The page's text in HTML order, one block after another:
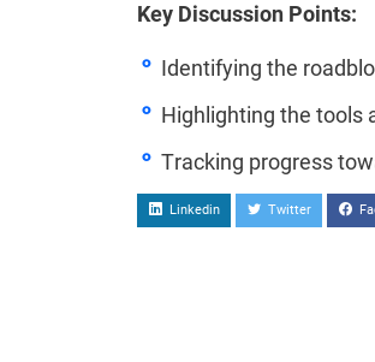
Key Discussion Points:
Identifying the
Highlighting the tools
Tracking progress
Linkedin Twitter